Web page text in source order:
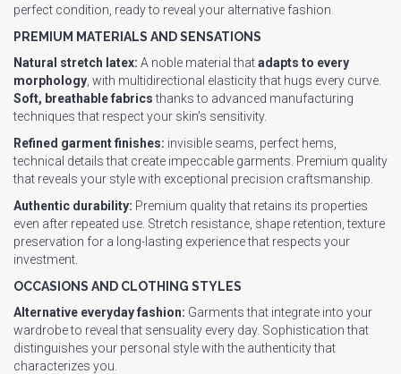
perfect condition, ready to reveal your alternative fashion.
PREMIUM MATERIALS AND SENSATIONS
Natural stretch latex: A noble material thatadapts to every
morphology , with multidirectional elasticity that hugs every curve.
Soft, breathable fabricsthanks to advanced manufacturing
techniques that respect your skin's sensitivity.
Refined garment finishes: invisible seams, perfect hems,
technical details that create impeccable garments. Premium quality
that reveals your style with exceptional precision craftsmanship.
Authentic durability: Premium quality that retains its properties
even after repeated use. Stretch resistance, shape retention, texture
preservation for a long-lasting experience that respects your
investment.
OCCASIONS AND CLOTHING STYLES
Alternative everyday fashion: Garments that integrate into your
wardrobe to reveal that sensuality every day. Sophistication that
distinguishes your personal style with the authenticity that
characterizes you.